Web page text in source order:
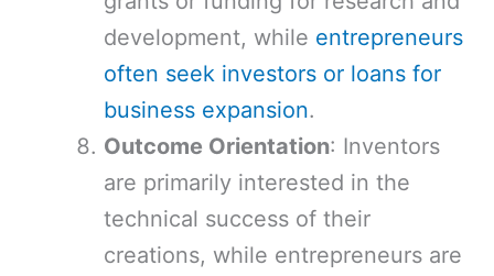
development, while entrepreneurs
often seek investors or loans for
business expansion.
Outcome Orientation: Inventors
are primarily interested in the
technical success of their
creations, while entrepreneurs are